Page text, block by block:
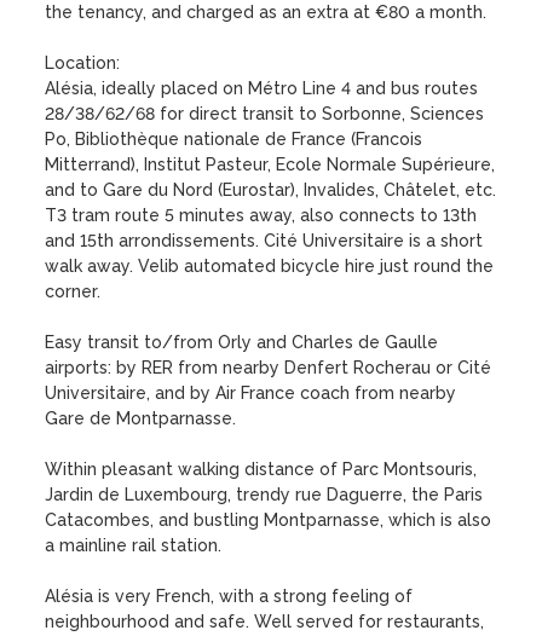
the tenancy, and charged as an extra at €80 a month.
Location:
Alésia, ideally placed on Métro Line 4 and bus routes
28/38/62/68 for direct transit to Sorbonne, Sciences
Po, Bibliothèque nationale de France (Francois
Mitterrand), Institut Pasteur, Ecole Normale Supérieure,
and to Gare du Nord (Eurostar), Invalides, Châtelet, etc.
T3 tram route 5 minutes away, also connects to 13th
and 15th arrondissements. Cité Universitaire is a short
walk away. Velib automated bicycle hire just round the
corner.
Easy transit to/from Orly and Charles de Gaulle
airports: by RER from nearby Denfert Rocherau or Cité
Universitaire, and by Air France coach from nearby
Gare de Montparnasse.
Within pleasant walking distance of Parc Montsouris,
Jardin de Luxembourg, trendy rue Daguerre, the Paris
Catacombes, and bustling Montparnasse, which is also
a mainline rail station.
Alésia is very French, with a strong feeling of
neighbourhood and safe. Well served for restaurants,